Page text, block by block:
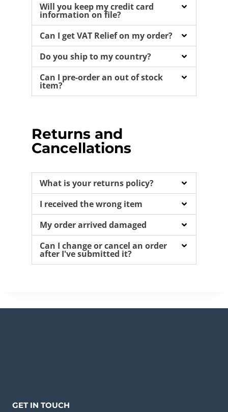
Will you keep my credit card
information on file?
Can I get VAT Relief on my order?
Do you ship to my country?
Can I pre-order an out of stock
item?
Returns and
Cancellations
What is your returns policy?
I received the wrong item
My order arrived damaged
Can I change or cancel an order
after I've submitted it?
GET IN TOUCH